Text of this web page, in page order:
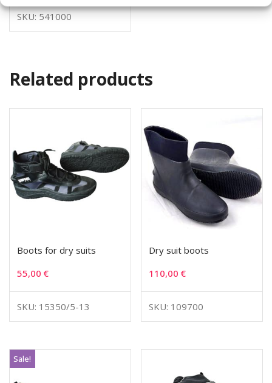
SKU: 541000
Related products
Boots for dry suits
55,00 €
SKU: 15350/5-13
Dry suit boots
110,00€
SKU: 109700
Sale!